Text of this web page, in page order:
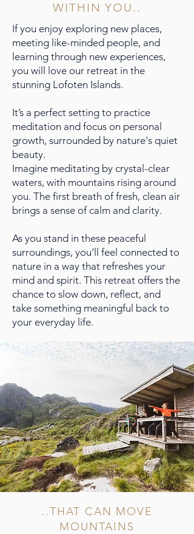
WITHIN YOU..
If you enjoy exploring new places,
meeting like-minded people, and
learning through new experiences,
you will love our retreat in the
stunning Lofoten Islands.
It’s a perfect setting to practice
meditation and focus on personal
growth, surrounded by nature's quiet
beauty.
Imagine meditating by crystal-clear
waters, with mountains rising around
you. The first breath of fresh, clean air
brings a sense of calm and clarity.
As you stand in these peaceful
surroundings, you’ll feel connected to
nature in a way that refreshes your
mind and spirit. This retreat offers the
chance to slow down, reflect, and
take something meaningful back to
your everyday life.
..THAT CAN MOVE
MOUNTAINS